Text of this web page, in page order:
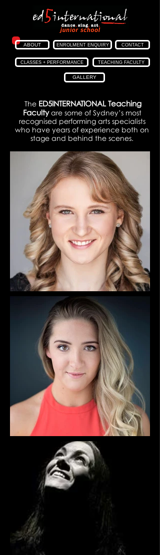
ABOUT ENROLMENT ENQUIRY CONTACT
CLASSES + PERFORMANCE TEACHING FACULTY
GALLERY
The ED5INTERNATIONAL Teaching
Faculty are some of Sydney’s most
recognised performing arts specialists
who have years of experience both on
stage and behind the scenes.